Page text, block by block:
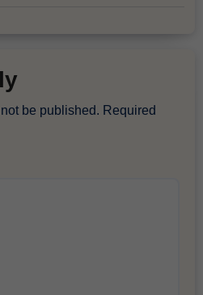
be published. Required